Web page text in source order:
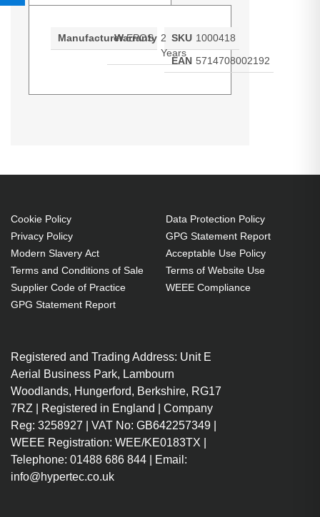
Manufacturer EPOS
Warranty 2
Years
SKU 1000418
EAN 5714708002192
Cookie Policy
Privacy Policy
Modern Slavery Act
Terms and Conditions of Sale
Supplier Code of Practice
GPG Statement Report
Data Protection Policy
GPG Statement Report
Acceptable Use Policy
Terms of Website Use
WEEE Compliance
Registered and Trading Address: Unit E
Aerial Business Park, Lambourn
Woodlands, Hungerford, Berkshire, RG17
7RZ | Registered in England | Company
Reg: 3258927 | VAT No: GB642257349 |
WEEE Registration: WEE/KE0183TX |
Telephone: 01488 686 844 | Email:
info@hypertec.co.uk